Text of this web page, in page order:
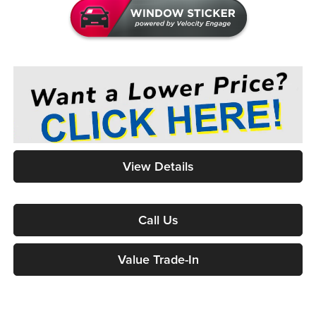
View Details
Call Us
Value Trade-In